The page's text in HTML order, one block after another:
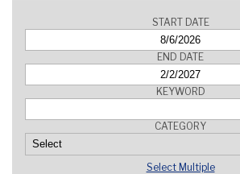
START DATE
END DATE
KEYWORD
CATEGORY
Select Multiple